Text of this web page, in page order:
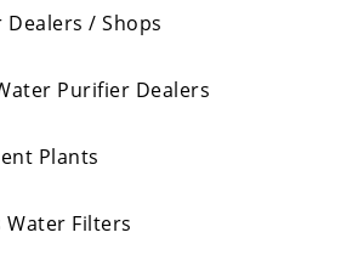
/ Shops
Purifier Dealers
Plants
Water Filters